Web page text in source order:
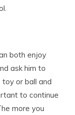
both enjoy
ask him to
or ball and
to continue
more you